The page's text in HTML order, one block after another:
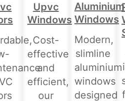
Upvc
Windows
Cost-
effective
and
efficient,
our
Aluminium
Windows
Modern,
slimline
aluminium
windows
designed